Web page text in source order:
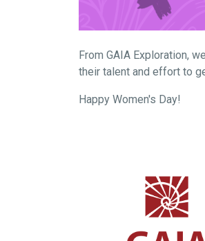
From GAIA Exploration,
their talent and effort to
Happy Women's Day!